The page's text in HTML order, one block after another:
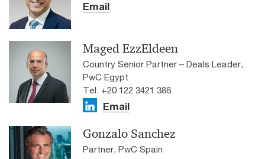
Email
Maged EzzEldeen
Country Senior Partner – Deals Leader,
PwC Egypt
Tel: +20 122 3421 386
Email
Gonzalo Sanchez
Partner, PwC Spain